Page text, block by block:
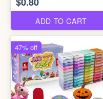
ADD TO CART
47% off